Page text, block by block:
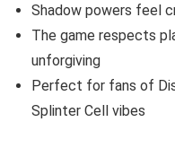
Shadow powers feel
The game respects
unforgiving
Perfect for fans of
Splinter Cell vibes